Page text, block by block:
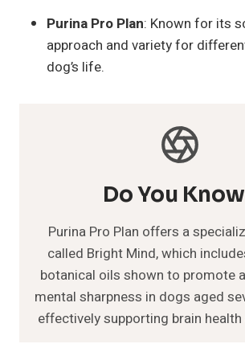
Purina Pro Plan: Known for its
approach and variety for
dog’s life.
Do You
Purina Pro Plan offers a
called Bright Mind, which
botanical oils shown to promote
mental sharpness in dogs aged
effectively supporting brain